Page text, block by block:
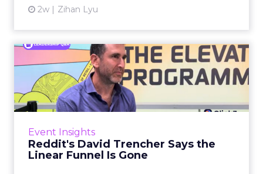
2w Zihan Lyu
Event Insights
Reddit's David Trencher Says the
Linear Funnel Is Gone
Reddit's David Trencher
Says the Linear Funnel Is ...
Reddit spent two decades being described by
what it was not: not a feed, not a social graph.